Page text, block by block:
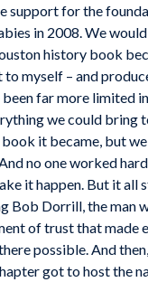
support for the
in 2008. We
history book
to myself – and
far more limited
we could bring
it became, but
no one worked
it happen. But it all
Bob Dorrill, the man
of trust that made
possible. And
got to host the